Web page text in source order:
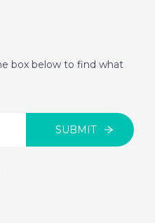
box below to find what
SUBMIT